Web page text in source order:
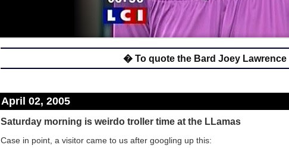
� To quote the Bard Joey Lawrence|
April 02, 2005
Saturday morning is weirdo troller time at the LLamas
Case in point, a visitor came to us after googling up this: